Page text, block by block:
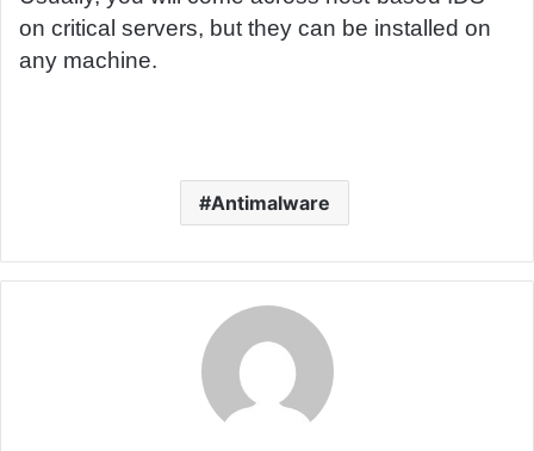
on critical servers, but they can be installed on
any machine.
Antimalware